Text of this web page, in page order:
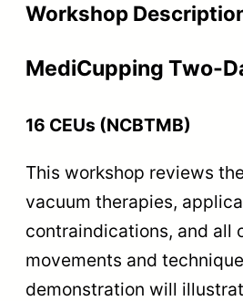
Workshop
MediCupping Two-
16 CEUs (NCBTMB)
This workshop reviews
vacuum therapies,
contraindications, and all
movements and
demonstration will